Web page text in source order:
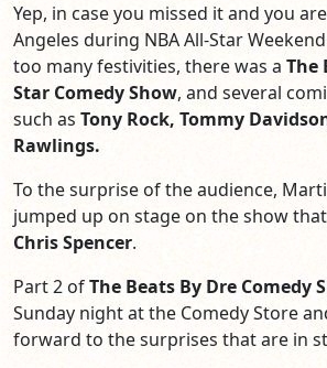
Yep, in case you missed it and you
Angeles during NBA All-Star
too many festivities, there was a The
Star Comedy Show, and several
such as Tony Rock, Tommy
Rawlings.
To the surprise of the audience,
jumped up on stage on the show
Chris Spencer.
Part 2 ofThe Beats By Dre Comedy
Sunday night at the Comedy Store
forward to the surprises that are in